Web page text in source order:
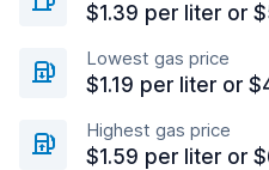
$1.39 per liter or
Lowest gas price
$1.19 per liter or
Highest gas price
$1.59 per liter or